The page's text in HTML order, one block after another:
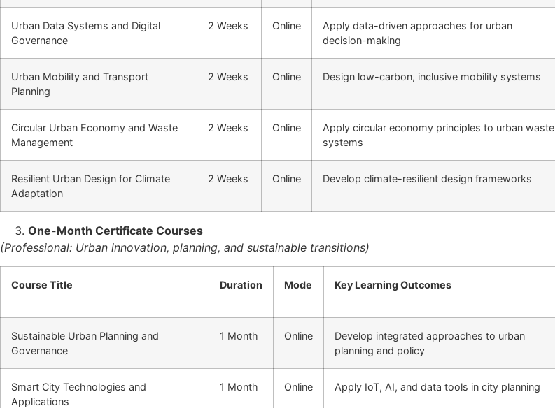
Urban Data Systems and Digital
Governance
2 Weeks Online
Apply data-driven approaches for urban
decision-making
Urban Mobility and Transport
Planning
2 Weeks Online Design low-carbon, inclusive mobility systems
Circular Urban Economy and Waste
Management
2 Weeks Online
Apply circular economy principles to urban waste
systems
Resilient Urban Design for Climate
Adaptation
2 Weeks Online Develop climate-resilient design frameworks
One-Month Certificate Courses
(Professional: Urban innovation, planning, and sustainable transitions)
Course Title Duration Mode Key Learning Outcomes
Sustainable Urban Planning and
Governance
1 Month Online
Develop integrated approaches to urban
planning and policy
Smart City Technologies and
Applications
1 Month Online Apply IoT, AI, and data tools in city planning